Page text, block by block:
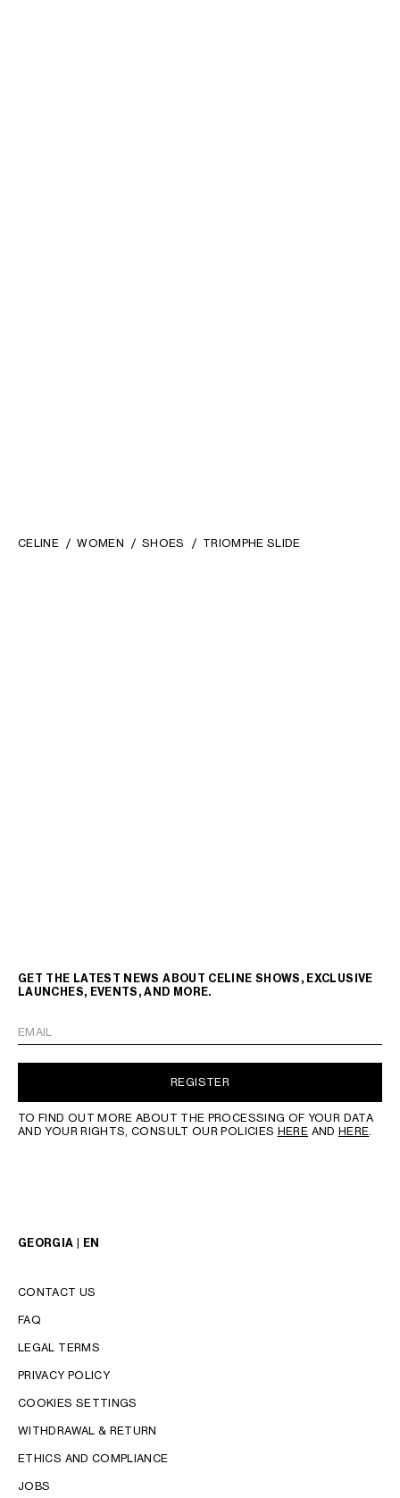
CELINE WOMEN SHOES TRIOMPHE SLIDE
GET THE LATEST NEWS ABOUT CELINE SHOWS, EXCLUSIVE
LAUNCHES, EVENTS, AND MORE.
EMAIL
REGISTER
TO FIND OUT MORE ABOUT THE PROCESSING OF YOUR DATA
AND YOUR RIGHTS, CONSULT OUR POLICIES HERE AND HERE
LANGUAGE
ENGLISH
GEORGIA | EN
CONTACT US
FAQ
LEGAL TERMS
PRIVACY POLICY
COOKIES SETTINGS
WITHDRAWAL & RETURN
ETHICS AND COMPLIANCE
JOBS